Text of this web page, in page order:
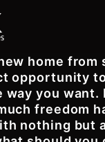
home from
opportunity
you want.
freedom
nothing but